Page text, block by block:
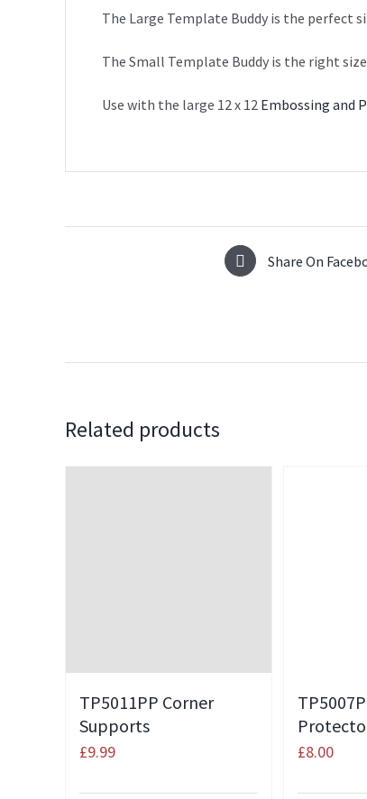
The Large Template Buddy is the perfect
The Small Template Buddy is the right
Use with the large 12 x 12 Embossing and
Share On
Related products
TP5011PP Corner
Supports
£9.99 £8.00